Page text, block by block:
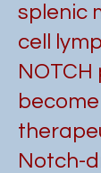
splenic
cell
Notch-